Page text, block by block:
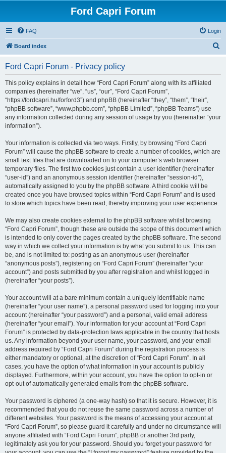
Ford Capri Forum
FAQ Login
Board index
Ford Capri Forum - Privacy policy
This policy explains in detail how “Ford Capri Forum” along with its affiliated
companies (hereinafter “we”, “us”, “our”, “Ford Capri Forum”,
“https://fordcapri.hu/forford3”) and phpBB (hereinafter “they”, “them”, “their”,
“phpBB software”, “www.phpbb.com”, “phpBB Limited”, “phpBB Teams”) use
any information collected during any session of usage by you (hereinafter “your
information”).
Your information is collected via two ways. Firstly, by browsing “Ford Capri
Forum” will cause the phpBB software to create a number of cookies, which are
small text files that are downloaded on to your computer’s web browser
temporary files. The first two cookies just contain a user identifier (hereinafter
“user-id”) and an anonymous session identifier (hereinafter “session-id”),
automatically assigned to you by the phpBB software. A third cookie will be
created once you have browsed topics within “Ford Capri Forum” and is used
to store which topics have been read, thereby improving your user experience.
We may also create cookies external to the phpBB software whilst browsing
“Ford Capri Forum”, though these are outside the scope of this document which
is intended to only cover the pages created by the phpBB software. The second
way in which we collect your information is by what you submit to us. This can
be, and is not limited to: posting as an anonymous user (hereinafter
“anonymous posts”), registering on “Ford Capri Forum” (hereinafter “your
account”) and posts submitted by you after registration and whilst logged in
(hereinafter “your posts”).
Your account will at a bare minimum contain a uniquely identifiable name
(hereinafter “your user name”), a personal password used for logging into your
account (hereinafter “your password”) and a personal, valid email address
(hereinafter “your email”). Your information for your account at “Ford Capri
Forum” is protected by data-protection laws applicable in the country that hosts
us. Any information beyond your user name, your password, and your email
address required by “Ford Capri Forum” during the registration process is
either mandatory or optional, at the discretion of “Ford Capri Forum”. In all
cases, you have the option of what information in your account is publicly
displayed. Furthermore, within your account, you have the option to opt-in or
opt-out of automatically generated emails from the phpBB software.
Your password is ciphered (a one-way hash) so that it is secure. However, it is
recommended that you do not reuse the same password across a number of
different websites. Your password is the means of accessing your account at
“Ford Capri Forum”, so please guard it carefully and under no circumstance will
anyone affiliated with “Ford Capri Forum”, phpBB or another 3rd party,
legitimately ask you for your password. Should you forget your password for